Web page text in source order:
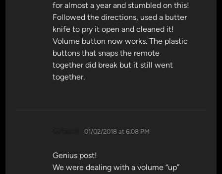
for almost a year and stumbled on this!
Followed the directions, used a butter
knife to pry it open and cleaned it!
Volume button now works. The plastic
buttons that snaps the remote
together did break but it still went
together.
says:
01/02/2018 at 6:08 PM
Genius post!
We were dealing with a volume “up”